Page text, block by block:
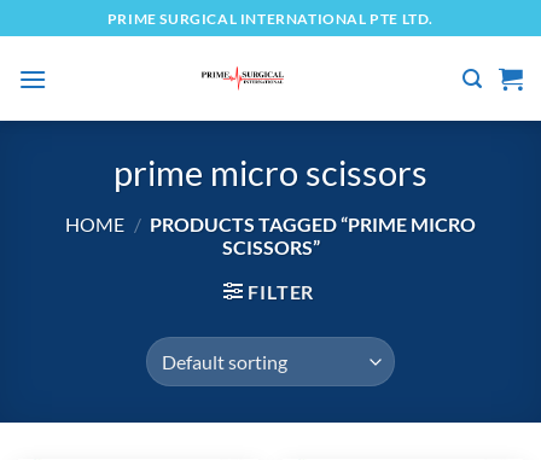
to
content
PRIME SURGICAL INTERNATIONAL PTE LTD.
prime micro scissors
HOME / PRODUCTS TAGGED “PRIME MICRO
SCISSORS”
FILTER